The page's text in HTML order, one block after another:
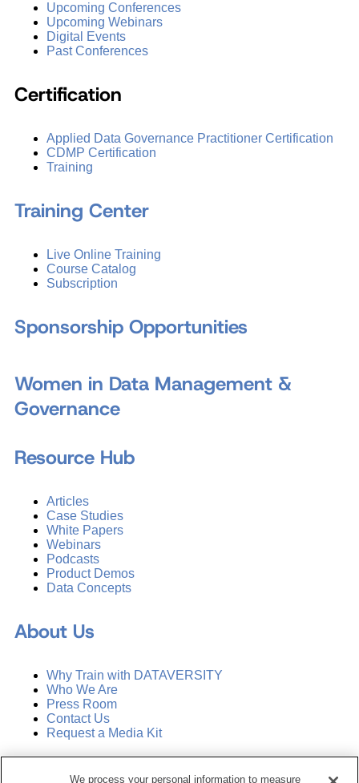
Upcoming Conferences
Upcoming Webinars
Digital Events
Past Conferences
Certification
Applied Data Governance Practitioner Certification
CDMP Certification
Training
Training Center
Live Online Training
Course Catalog
Subscription
Sponsorship Opportunities
Women in Data Management &
Governance
Resource Hub
Articles
Case Studies
White Papers
Webinars
Podcasts
Product Demos
Data Concepts
About Us
Why Train with DATAVERSITY
Who We Are
Press Room
Contact Us
Request a Media Kit
We process your personal information to measure